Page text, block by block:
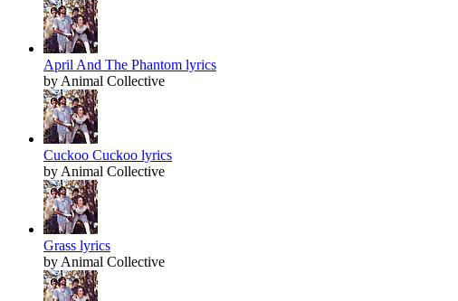
April And The Phantom lyrics
by Animal Collective
Cuckoo Cuckoo lyrics
by Animal Collective
Grass lyrics
by Animal Collective